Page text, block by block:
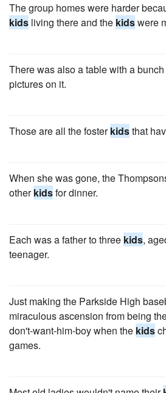
The group homes were harder
kids living there and the kidswere
There was also a table with a
pictures on it.
Those are all the fosterkidsthat
When she was gone, the
otherkidsfor dinner.
Each was a father to three kids,
teenager.
Just making the Parkside High
miraculous ascension from being
don't-want-him-boy when the kids
games.